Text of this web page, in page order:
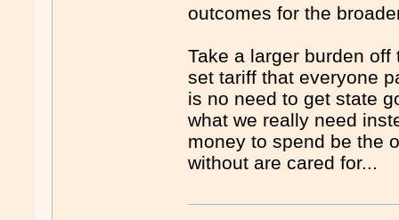
outcomes for the
Take a larger burden
set tariff that everyone
is no need to get state
what we really need
money to spend be the
without are cared for...